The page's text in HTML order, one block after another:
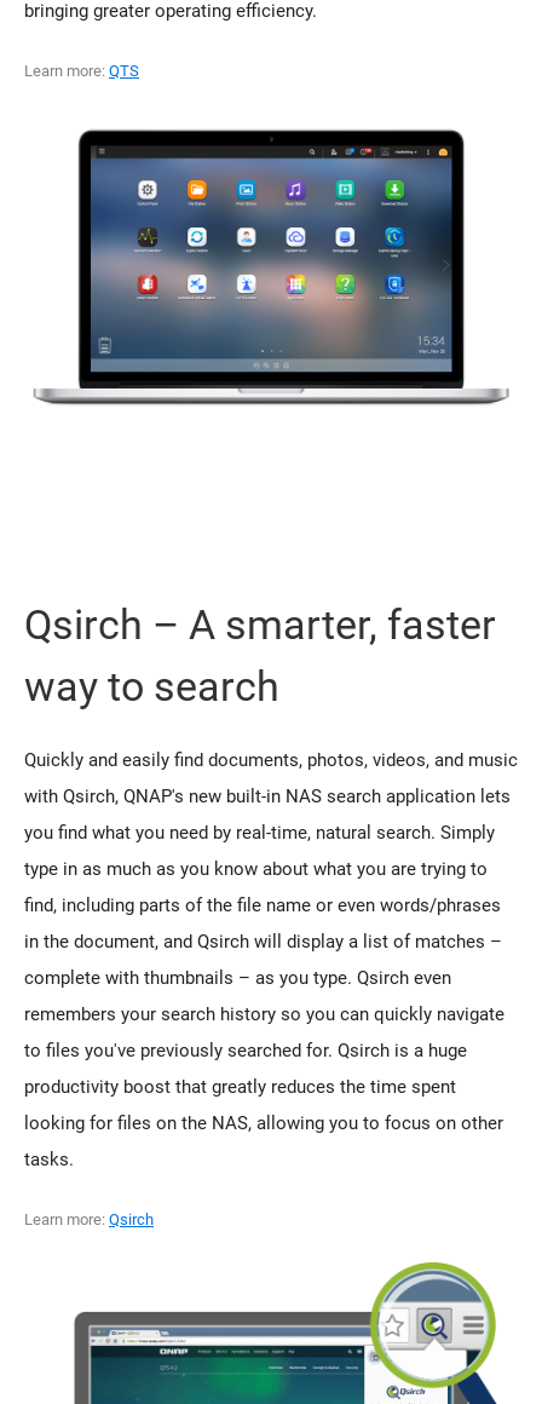
bringing greater operating efficiency.
Learn more: QTS
Qsirch – A smarter, faster
way to search
Quickly and easily find documents, photos, videos, and music
with Qsirch, QNAP's new built-in NAS search application lets
you find what you need by real-time, natural search. Simply
type in as much as you know about what you are trying to
find, including parts of the file name or even words/phrases
in the document, and Qsirch will display a list of matches –
complete with thumbnails – as you type. Qsirch even
remembers your search history so you can quickly navigate
to files you've previously searched for. Qsirch is a huge
productivity boost that greatly reduces the time spent
looking for files on the NAS, allowing you to focus on other
tasks.
Learn more: Qsirch